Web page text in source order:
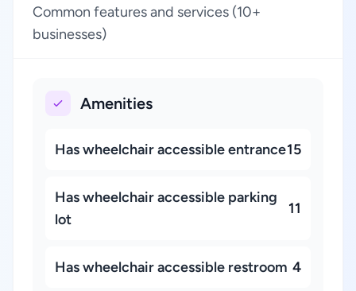
Common features and services (10+
businesses)
Amenities
Has wheelchair accessible entrance15
Has wheelchair accessible parking
lot
11
Has wheelchair accessible restroom 4